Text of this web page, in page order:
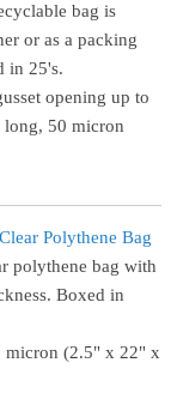
bag is
or as a packing
in 25's.
opening up to
50 micron
Polythene Bag
polythene bag with
Boxed in
micron (2.5" x 22" x